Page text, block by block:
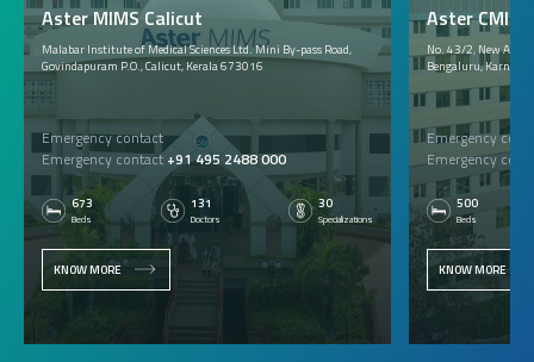
Aster MIMS Calicut
Malabar Institute of Medical Sciences Ltd. Mini By-pass Road,
Govindapuram P.O., Calicut, Kerala 673016
Emergency contact
Emergency contact +91 495 2488 000
673
Beds
131
Doctors
30
Specializations
KNOW MORE
Aster CMI
No. 43/2, New
Bengaluru,
Emergency
Emergency
500
Beds
KNOW MORE